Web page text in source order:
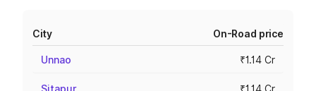
City On-Road price
Unnao ₹1.14 Cr
Sitapur ₹1.14 Cr